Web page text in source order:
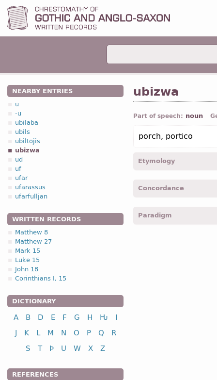
NEARBY ENTRIES
u
-u
ubilaba
ubils
ubiltōjis
ubizwa
ud
uf
ufar
ufarassus
ufarfulljan
WRITTEN RECORDS
Matthew 8
Matthew 27
Mark 15
Luke 15
John 18
Corinthians I, 15
DICTIONARY
A B D E F G H Ƕ
I
J
K L M N O P Q
R
S
T Þ U W X Z
REFERENCES
ubizwa
Part of speech: noun
porch, portico
Etymology
“gutter”;OHGobasa,
Concordance
Paradigm